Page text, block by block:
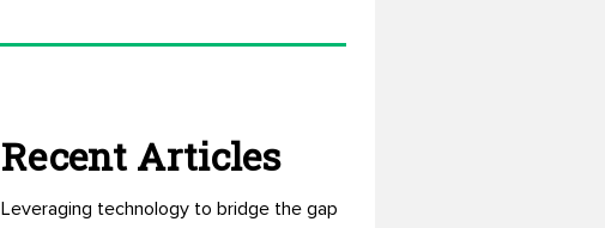
Recent Articles
Leveraging technology to bridge the gap